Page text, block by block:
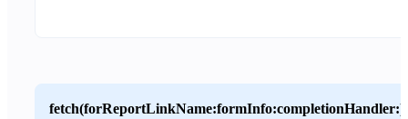
fetch(forReportLinkName:formInfo:completionHandler:)